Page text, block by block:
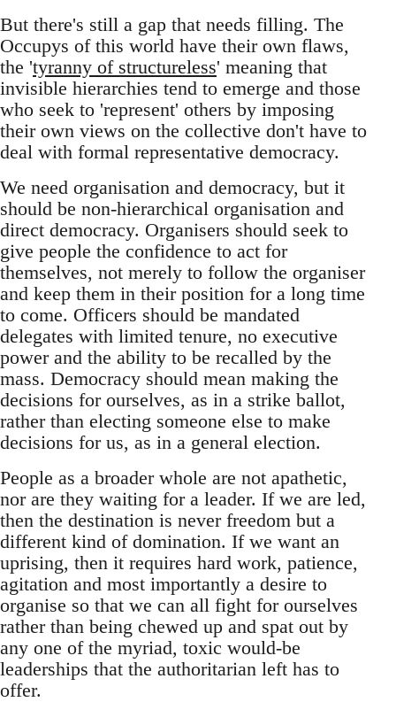
But there's still a gap that needs filling. The
Occupys of this world have their own flaws,
the 'tyranny of structureless' meaning that
invisible hierarchies tend to emerge and those
who seek to 'represent' others by imposing
their own views on the collective don't have to
deal with formal representative democracy.
We need organisation and democracy, but it
should be non-hierarchical organisation and
direct democracy. Organisers should seek to
give people the confidence to act for
themselves, not merely to follow the organiser
and keep them in their position for a long time
to come. Officers should be mandated
delegates with limited tenure, no executive
power and the ability to be recalled by the
mass. Democracy should mean making the
decisions for ourselves, as in a strike ballot,
rather than electing someone else to make
decisions for us, as in a general election.
People as a broader whole are not apathetic,
nor are they waiting for a leader. If we are led,
then the destination is never freedom but a
different kind of domination. If we want an
uprising, then it requires hard work, patience,
agitation and most importantly a desire to
organise so that we can all fight for ourselves
rather than being chewed up and spat out by
any one of the myriad, toxic would-be
leaderships that the authoritarian left has to
offer.